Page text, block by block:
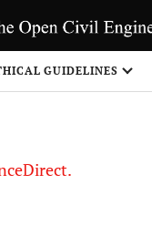
GUIDELINES